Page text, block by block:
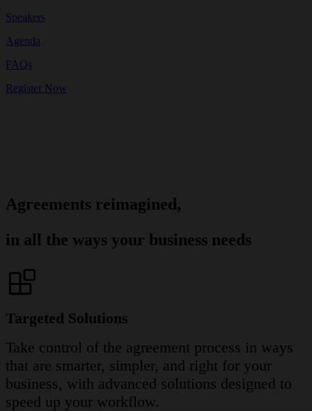
Speakers
Agenda
FAQs
Register Now
Agreements reimagined,
in all the ways your business needs
Targeted Solutions
Take control of the agreement process in ways
that are smarter, simpler, and right for your
business, with advanced solutions designed to
speed up your workflow.